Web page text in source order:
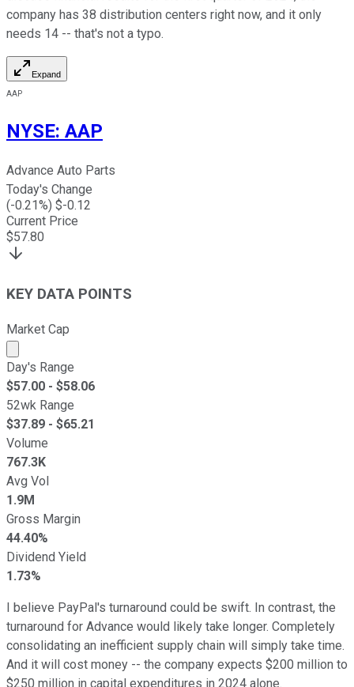
company has 38 distribution centers right now, and it only
needs 14 -- that's not a typo.
Expand
AAP
NYSE: AAP
Advance Auto Parts
Today's Change
(-0.21%) $-0.12
Current Price
$57.80
KEY DATA POINTS
Market Cap
Market cap calculated using publicly traded shares
Day's Range
$57.00 - $58.06
52wk Range
$37.89 - $65.21
Volume
767.3K
Avg Vol
1.9M
Gross Margin
44.40%
Dividend Yield
1.73%
I believe PayPal's turnaround could be swift. In contrast, the
turnaround for Advance would likely take longer. Completely
consolidating an inefficient supply chain will simply take time.
And it will cost money -- the company expects $200 million to
$250 million in capital expenditures in 2024 alone.